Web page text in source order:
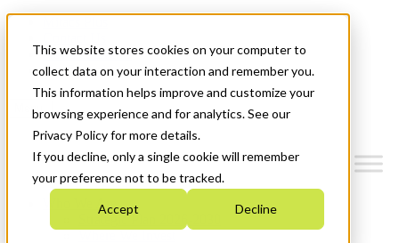
This website stores cookies on your computer to
collect data on your interaction and remember you.
This information helps improve and customize your
browsing experience and for analytics. See our
Privacy Policy for more details.
If you decline, only a single cookie will remember
your preference not to be tracked.
Accept Decline
News & Events
Get Started
Menu
Who We Are
Strategic Plan 2026-2030